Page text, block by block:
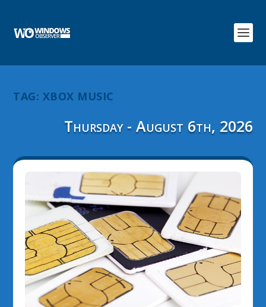
TAG: XBOX MUSIC
Thursday - August 6th, 2026